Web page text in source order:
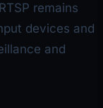
remains
devices and
and